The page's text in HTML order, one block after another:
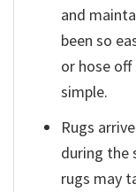
and
been so
or hose
simple.
Rugs
during the
rugs may